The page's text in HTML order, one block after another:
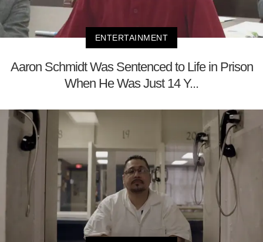
ENTERTAINMENT
Aaron Schmidt Was Sentenced to Life in Prison
When He Was Just 14 Y...